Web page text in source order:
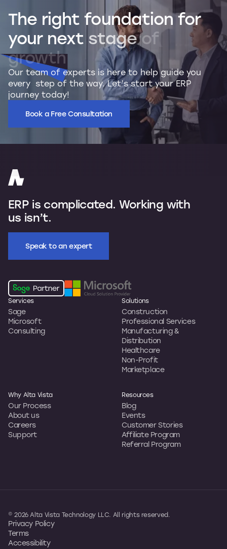
The right foundation for
your next stage of
growth
Our team of experts is here to help guide you
every step of the way. Let’s start your ERP
journey today!
Book a Free Consultation
ERP is complicated. Working with
us isn’t.
Speak to an expert
Services
Sage
Microsoft
Consulting
Solutions
Construction
Professional Services
Manufacturing &
Distribution
Healthcare
Non-Profit
Marketplace
Why Alta Vista
Our Process
About us
Careers
Support
Resources
Blog
Events
Customer Stories
Affiliate Program
Referral Program
© 2026 Alta Vista Technology LLC. All rights reserved.
Privacy Policy
Terms
Accessibility